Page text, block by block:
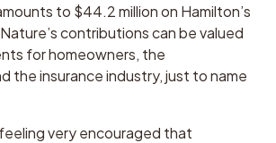
to $44.2 million on Hamilton’s
contributions can be valued
for homeowners, the
the insurance industry, just to name
very encouraged that